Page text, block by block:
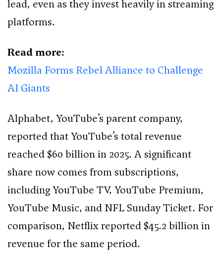
lead, even as they invest heavily in streaming
platforms.
Read more:
Mozilla Forms Rebel Alliance to Challenge
AI Giants
Alphabet, YouTube’s parent company,
reported that YouTube’s total revenue
reached $60 billion in 2025. A significant
share now comes from subscriptions,
including YouTube TV, YouTube Premium,
YouTube Music, and NFL Sunday Ticket. For
comparison, Netflix reported $45.2 billion in
revenue for the same period.